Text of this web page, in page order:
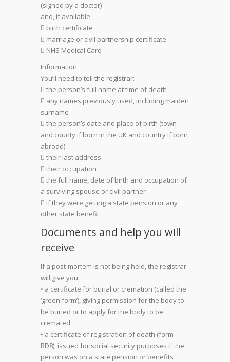
(signed by a doctor)
and, if available:
 birth certificate
 marriage or civil partnership certificate
 NHS Medical Card
Information
You’ll need to tell the registrar:
 the person’s full name at time of death
 any names previously used, including maiden
surname
 the person’s date and place of birth (town
and county if born in the UK and country if born
abroad)
 their last address
 their occupation
 the full name, date of birth and occupation of
a surviving spouse or civil partner
 if they were getting a state pension or any
other state benefit
Documents and help you will
receive
If a post-mortem is not being held, the registrar
will give you:
• a certificate for burial or cremation (called the
‘green form’), giving permission for the body to
be buried or to apply for the body to be
cremated
• a certificate of registration of death (form
BD8), issued for social security purposes if the
person was on a state pension or benefits